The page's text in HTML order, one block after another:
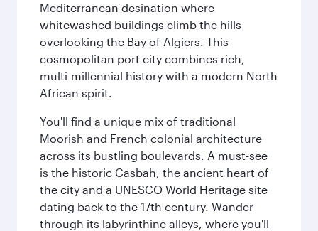
Mediterranean desination where
whitewashed buildings climb the hills
overlooking the Bay of Algiers. This
cosmopolitan port city combines rich,
multi-millennial history with a modern North
African spirit.
You'll find a unique mix of traditional
Moorish and French colonial architecture
across its bustling boulevards. A must-see
is the historic Casbah, the ancient heart of
the city and a UNESCO World Heritage site
dating back to the 17th century. Wander
through its labyrinthine alleys, where you'll